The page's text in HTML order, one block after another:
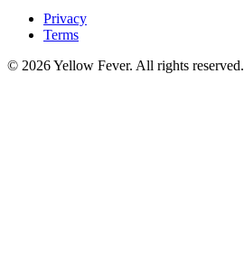
Privacy
Terms
© 2026 Yellow Fever. All rights reserved.